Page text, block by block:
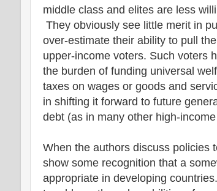
middle class and elites are less
They obviously see little merit in
over-estimate their ability to pull
upper-income voters. Such voters
the burden of funding universal
taxes on wages or goods and
in shifting it forward to future
debt (as in many other high-
When the authors discuss policies
show some recognition that a
appropriate in developing